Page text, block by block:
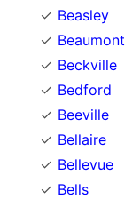
Beasley
Beaumont
Beckville
Bedford
Beeville
Bellaire
Bellevue
Bells